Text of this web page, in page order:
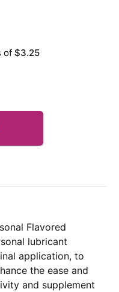
of$3.25
Flavored
lubricant
application, to
the ease and
and supplement